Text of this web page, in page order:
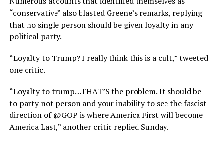
“conservative” also blasted Greene’s remarks, replying
that no single person should be given loyalty in any
political party.
“Loyalty to Trump? I really think this is a cult,” tweeted
one critic.
“Loyalty to trump…THAT’S the problem. It should be
to party not person and your inability to see the fascist
direction of @GOP is where America First will become
America Last,” another critic replied Sunday.